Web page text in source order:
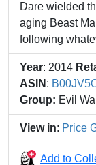
Dare wielded
aging Beast
following
Year: 2014
ASIN :
Group: Evil
View in: Price
Add to